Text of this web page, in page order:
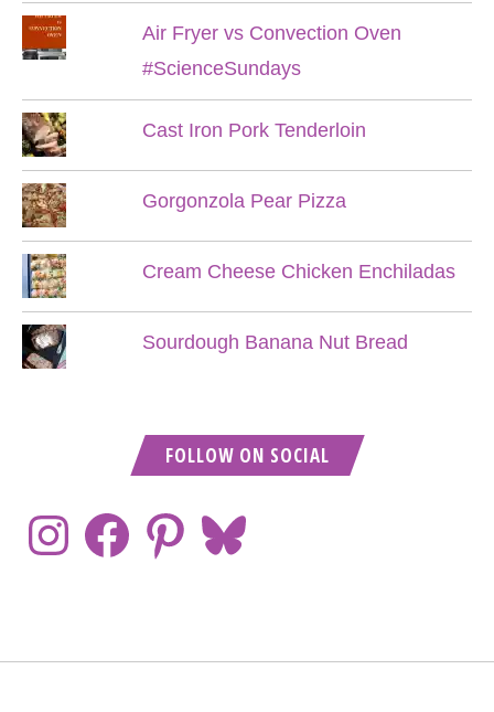
Air Fryer vs Convection Oven
#ScienceSundays
Cast Iron Pork Tenderloin
Gorgonzola Pear Pizza
Cream Cheese Chicken Enchiladas
Sourdough Banana Nut Bread
FOLLOW ON SOCIAL